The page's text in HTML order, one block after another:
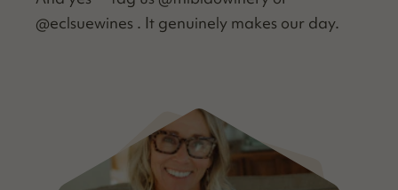
@eclsuewines . It gen­uine­ly makes our day.